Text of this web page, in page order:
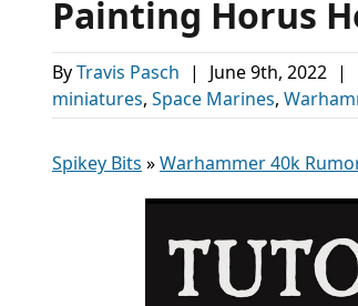
Painting Horus
ByTravis Pasch | June 9th, 2022 |
miniatures, Space Marines,
Spikey Bits »Warhammer 40k